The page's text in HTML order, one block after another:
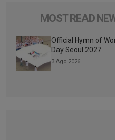
MOST READ
Official Hymn of
Day Seoul 2027
3 Ago 2026